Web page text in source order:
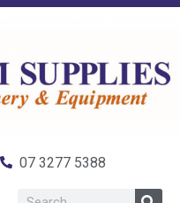
07 3277 5388